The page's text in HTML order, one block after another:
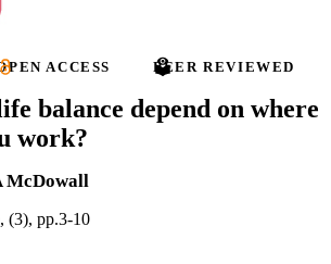
ACCESS PEER REVIEWED
balance depend on where
work?
McDowall
(3), pp.3-10